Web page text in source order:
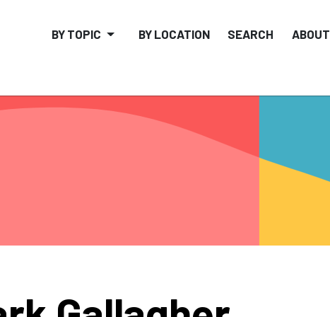
BY TOPIC BY LOCATION SEARCH ABOUT